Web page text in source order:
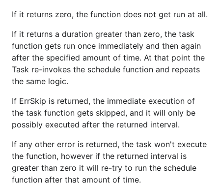
If it returns zero, the function does not get run at all.
If it returns a duration greater than zero, the task
function gets run once immediately and then again
after the specified amount of time. At that point the
Task re-invokes the schedule function and repeats
the same logic.
If ErrSkip is returned, the immediate execution of
the task function gets skipped, and it will only be
possibly executed after the returned interval.
If any other error is returned, the task won't execute
the function, however if the returned interval is
greater than zero it will re-try to run the schedule
function after that amount of time.